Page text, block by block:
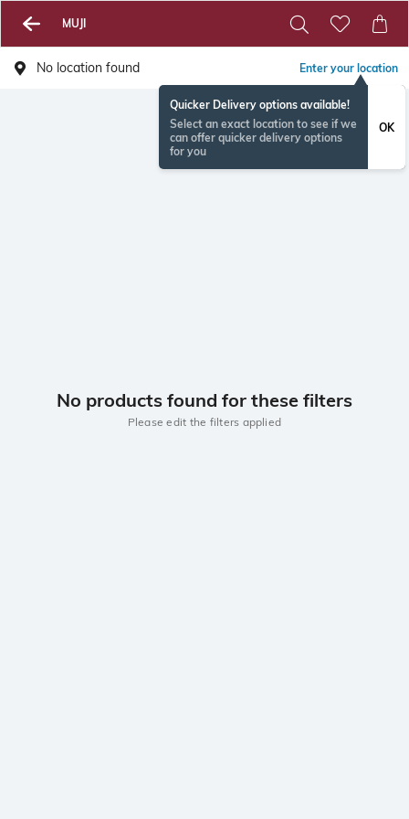
MUJI
No location found Enter your location
Quicker Delivery options available!
Select an exact location to see if we
can offer quicker delivery options
for you
OK
No products found for these filters
Please edit the filters applied